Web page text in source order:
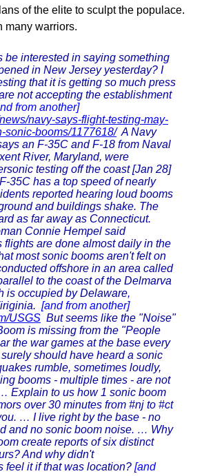
of the elite to sculpt the populace.
many warriors.
be interested in saying something
in New Jersey yesterday? I
that it is getting so much press
not accepting the establishment
from another]
navy-says-flight-testing-may-
sonic-booms/1177618/A Navy
an F-35C and F-18 from Naval
River, Maryland, were
testing off the coast [Jan 28]
35C has a top speed of nearly
reported hearing loud booms
and buildings shake. The
as far away as Connecticut.
Connie Hempel said
flights are done almost daily in the
most sonic booms aren't felt on
offshore in an area called
to the coast of the Delmarva
is occupied by Delaware,
[and from another]
USGS But seems like the "Noise"
is missing from the "People
the war games at the base every
should have heard a sonic
rumble, sometimes loudly,
booms - multiple times - are not
Explain to us how 1 sonic boom
over 30 minutes from #nj to #ct
… I live right by the base - no
and no sonic boom noise. … Why
create reports of six distinct
And why didn't
feel it if that was location? [and